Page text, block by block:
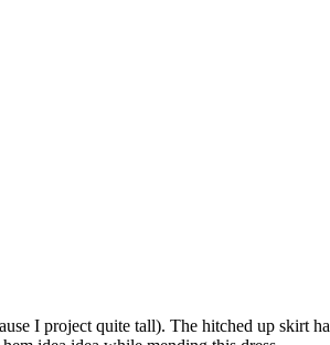
I project quite tall). The hitched up skirt